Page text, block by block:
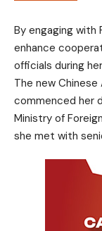
By engaging with
enhance
officials during
The new Chinese
commenced her
Ministry of
she met with